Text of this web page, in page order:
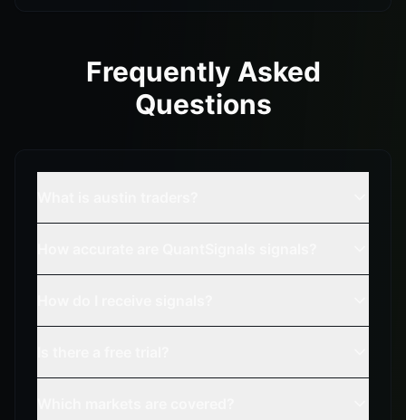
Frequently Asked
Questions